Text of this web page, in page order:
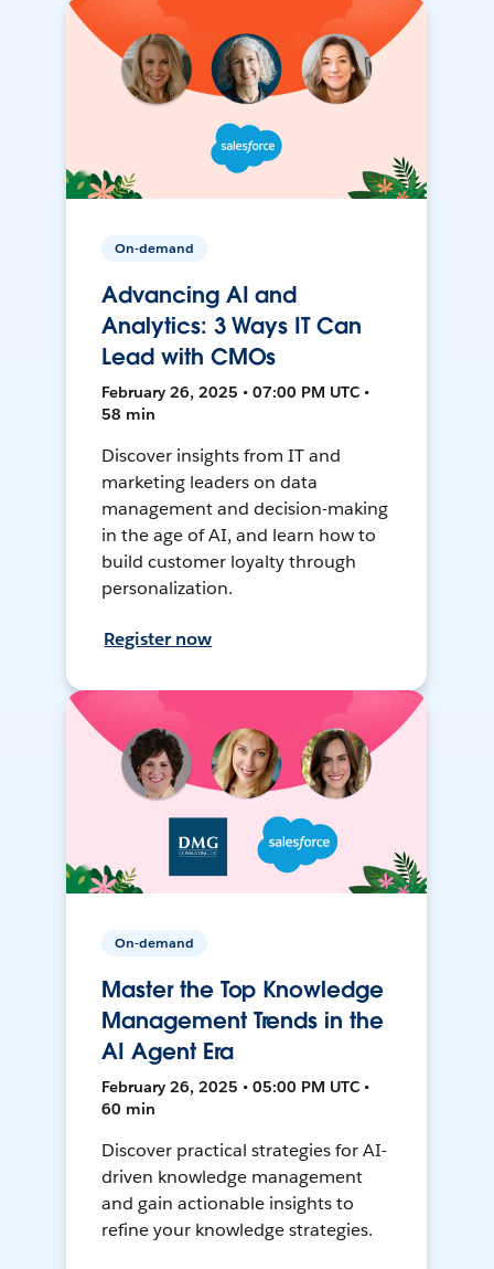
On-demand
Advancing AI and
Analytics: 3 Ways IT Can
Lead with CMOs
February 26, 2025 • 07:00 PM UTC •
58 min
Discover insights from IT and
marketing leaders on data
management and decision-making
in the age of AI, and learn how to
build customer loyalty through
personalization.
Register now
On-demand
Master the Top Knowledge
Management Trends in the
AI Agent Era
February 26, 2025 • 05:00 PM UTC •
60 min
Discover practical strategies for AI-
driven knowledge management
and gain actionable insights to
refine your knowledge strategies.